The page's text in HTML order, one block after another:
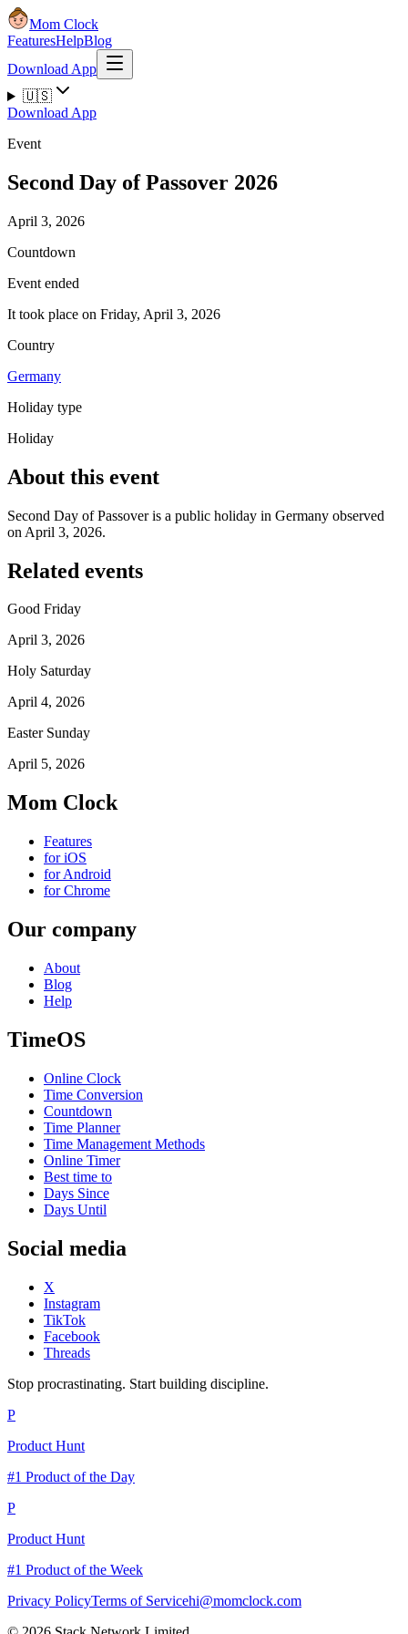
Mom Clock
FeaturesHelpBlog
Download App
🇺🇸
Download App
Event
Second Day of Passover 2026
April 3, 2026
Countdown
Event ended
It took place on Friday, April 3, 2026
Country
Germany
Holiday type
Holiday
About this event
Second Day of Passover is a public holiday in Germany observed
on April 3, 2026.
Related events
Good Friday
April 3, 2026
Holy Saturday
April 4, 2026
Easter Sunday
April 5, 2026
Mom Clock
Features
for iOS
for Android
for Chrome
Our company
About
Blog
Help
TimeOS
Online Clock
Time Conversion
Countdown
Time Planner
Time Management Methods
Online Timer
Best time to
Days Since
Days Until
Social media
X
Instagram
TikTok
Facebook
Threads
Stop procrastinating. Start building discipline.
P
Product Hunt
#1 Product of the Day
P
Product Hunt
#1 Product of the Week
Privacy PolicyTerms of Servicehi@momclock.com